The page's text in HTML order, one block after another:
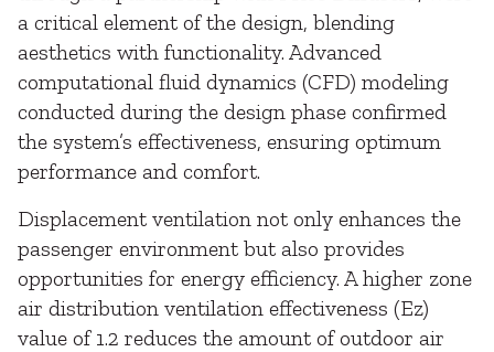
a critical element of the design, blending
aesthetics with functionality. Advanced
computational fluid dynamics (CFD) modeling
conducted during the design phase confirmed
the system’s effectiveness, ensuring optimum
performance and comfort.
Displacement ventilation not only enhances the
passenger environment but also provides
opportunities for energy efficiency. A higher zone
air distribution ventilation effectiveness (Ez)
value of 1.2 reduces the amount of outdoor air